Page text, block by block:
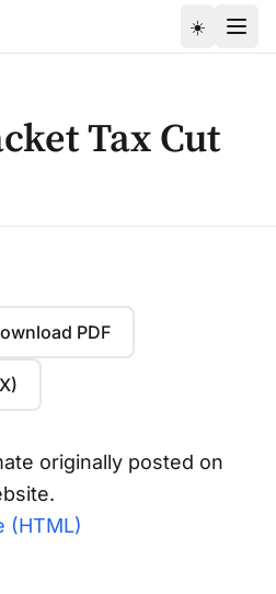
☀️
Tax Cut
PDF
originally posted on
(HTML)